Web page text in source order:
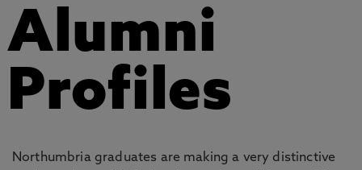
Alumni
Profiles
Northumbria graduates are making a very distinctive